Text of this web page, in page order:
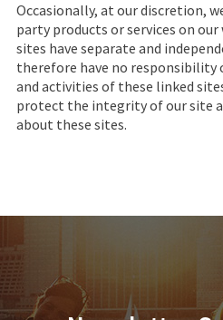
Occasionally, at our discretion,
party products or services on
sites have separate and
therefore have no
and activities of these linked
protect the integrity of our site
about these sites.